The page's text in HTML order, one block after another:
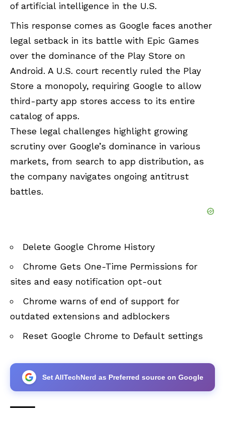
of artificial intelligence in the U.S.
This response comes as Google faces another
legal setback in its battle with Epic Games
over the dominance of the Play Store on
Android. A U.S. court recently ruled the Play
Store a monopoly, requiring Google to allow
third-party app stores access to its entire
catalog of apps.
These legal challenges highlight growing
scrutiny over Google’s dominance in various
markets, from search to app distribution, as
the company navigates ongoing antitrust
battles.
Delete Google Chrome History
Chrome Gets One-Time Permissions for
sites and easy notification opt-out
Chrome warns of end of support for
outdated extensions and adblockers
Reset Google Chrome to Default settings
Set AllTechNerd as Preferred source on Google